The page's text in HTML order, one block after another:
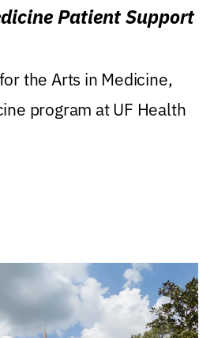
Patient Support
the Arts in Medicine,
program at UF Health